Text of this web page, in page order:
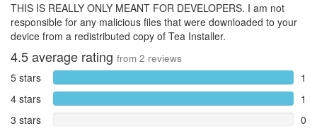
THIS IS REALLY ONLY MEANT FOR DEVELOPERS. I am not
responsible for any malicious files that were downloaded to your
device from a redistributed copy of Tea Installer.
4.5average rating from 2 reviews
5 stars
1
4 stars
1
3 stars
0